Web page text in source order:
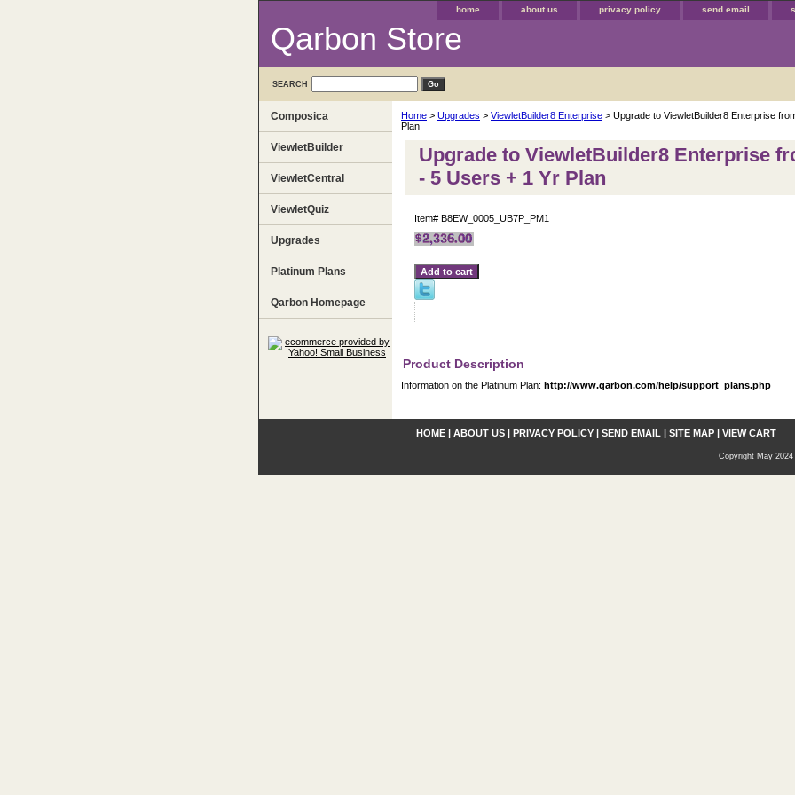
home about us privacy policy send email
Qarbon Store
SEARCH
Home > Upgrades > ViewletBuilder8 Enterprise > Upgrade to ViewletBuilder8 Enterprise
Plan
Upgrade to ViewletBuilder8 Enterprise
- 5 Users + 1 Yr Plan
Item# B8EW_0005_UB7P_PM1
Product Description
Information on the Platinum Plan: http://www.qarbon.com/help/support_plans.php
Composica
ViewletBuilder
ViewletCentral
ViewletQuiz
Upgrades
Platinum Plans
Qarbon Homepage
HOME | ABOUT US | PRIVACY POLICY | SEND EMAIL | SITE MAP | VIEW CART
Copyright May